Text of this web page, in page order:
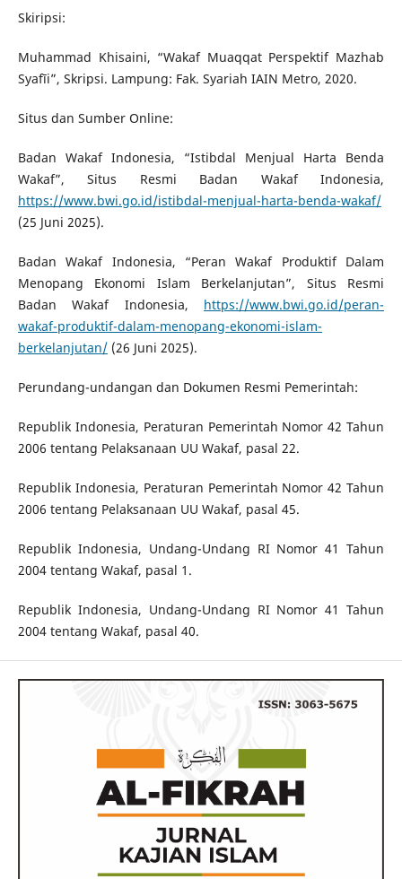
Skiripsi:
Muhammad Khisaini, “Wakaf Muaqqat Perspektif Mazhab
Syafīi”, Skripsi. Lampung: Fak. Syariah IAIN Metro, 2020.
Situs dan Sumber Online:
Badan Wakaf Indonesia, “Istibdal Menjual Harta Benda
Wakaf”, Situs Resmi Badan Wakaf Indonesia,
https://www.bwi.go.id/istibdal-menjual-harta-benda-wakaf/
(25 Juni 2025).
Badan Wakaf Indonesia, “Peran Wakaf Produktif Dalam
Menopang Ekonomi Islam Berkelanjutan”, Situs Resmi
Badan Wakaf Indonesia, https://www.bwi.go.id/peran-
wakaf-produktif-dalam-menopang-ekonomi-islam-
berkelanjutan/(26 Juni 2025).
Perundang-undangan dan Dokumen Resmi Pemerintah:
Republik Indonesia, Peraturan Pemerintah Nomor 42 Tahun
2006 tentang Pelaksanaan UU Wakaf, pasal 22.
Republik Indonesia, Peraturan Pemerintah Nomor 42 Tahun
2006 tentang Pelaksanaan UU Wakaf, pasal 45.
Republik Indonesia, Undang-Undang RI Nomor 41 Tahun
2004 tentang Wakaf, pasal 1.
Republik Indonesia, Undang-Undang RI Nomor 41 Tahun
2004 tentang Wakaf, pasal 40.